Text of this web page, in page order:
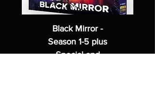
Black Mirror -
Season 1-5 plus
Special and